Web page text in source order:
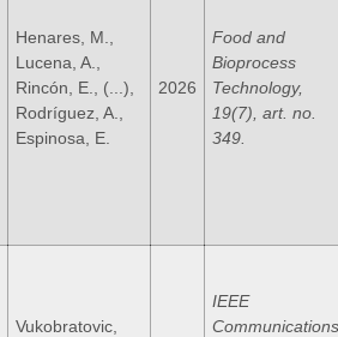
Henares, M.,
Lucena, A.,
Rincón, E., (...),
Rodríguez, A.,
Espinosa, E.
2026
Food and
Bioprocess
Technology,
19(7), art. no.
349.
Vukobratovic,
IEEE
Communications